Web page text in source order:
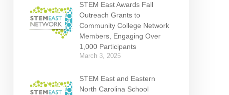
STEM East Awards Fall
Outreach Grants to
Community College Network
Members, Engaging Over
1,000 Participants
March 3, 2025
STEM East and Eastern
North Carolina School